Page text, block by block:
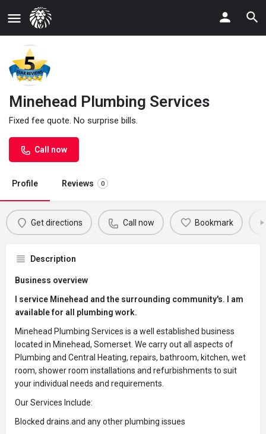
Minehead Plumbing Services
Fixed fee quote. No surprise bills.
Call now
Profile Reviews 0
Get directions Call now Bookmark
Description
Business overview
I service Minehead and the surrounding community's. I am
available for all plumbing work.
Minehead Plumbing Services is a well established business
located in Minehead, Somerset. We carry out all aspects of
Plumbing and Central Heating, repairs, bathroom, kitchen, wet
room, shower room installations and refurbishments to suit
your individual needs and requirements.
Our Services Include:
Blocked drains.and any other plumbing issues